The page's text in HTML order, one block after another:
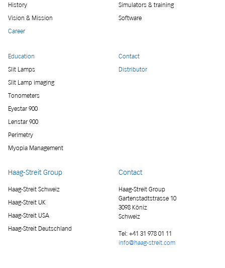
History
Vision & Mission
Career
Simulators & training
Software
Education
Slit Lamps
Slit Lamp imaging
Tonometers
Eyestar 900
Lenstar 900
Perimetry
Myopia Management
Contact
Distributor
Haag-Streit Group
Haag-Streit Schweiz
Haag-Streit UK
Haag-Streit USA
Haag-Streit Deutschland
Contact
Haag-Streit Group
Gartenstadtstrasse 10
3098 Köniz
Schweiz
Tel: +41 31 978 01 11
info@haag-streit.com